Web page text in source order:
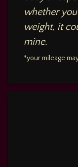
whether
weight, it
mine.
*your mileage